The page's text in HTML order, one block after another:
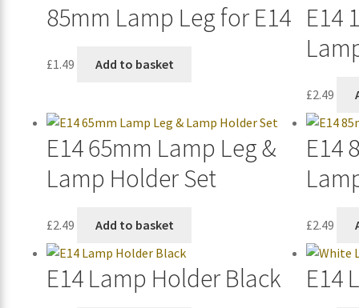
85mm Lamp Leg for E14
£1.49 Add to basket
E14
£2.49
E14 65mm Lamp Leg &
Lamp Holder Set
£2.49 Add to basket
E14
£2.49
E14 Lamp Holder Black E14